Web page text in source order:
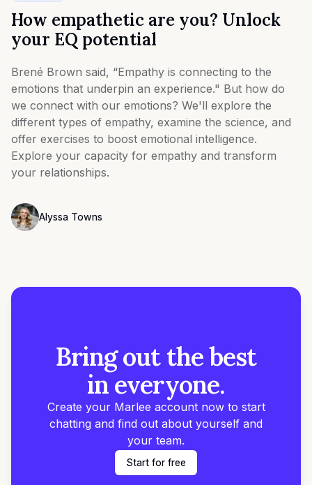
How empathetic are you? Unlock
your EQ potential
Brené Brown said, “Empathy is connecting to the
emotions that underpin an experience." But how do
we connect with our emotions? We'll explore the
different types of empathy, examine the science, and
offer exercises to boost emotional intelligence.
Explore your capacity for empathy and transform
your relationships.
Alyssa Towns
Bring out the best
in everyone.
Create your Marlee account now to start
chatting and find out about yourself and
your team.
Start for free